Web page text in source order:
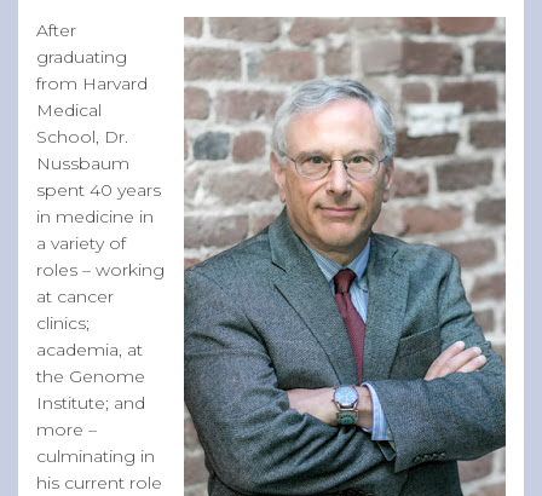
After
graduating
from Harvard
Medical
School, Dr.
Nussbaum
spent 40 years
in medicine in
a variety of
roles – working
at cancer
clinics;
academia, at
the Genome
Institute; and
more –
culminating in
his current role